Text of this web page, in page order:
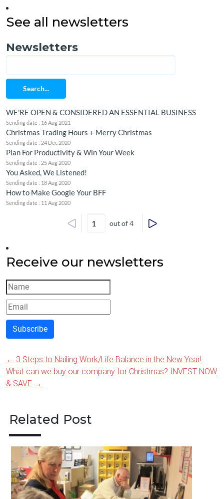
See all newsletters
Newsletters
Search...
WE'RE OPEN & CONSIDERED AN ESSENTIAL BUSINESS
Sending date : 16 Aug 2021
Christmas Trading Hours + Merry Christmas
Sending date : 24 Dec 2020
Plan For Productivity & Win Your Week
Sending date : 25 Aug 2020
You Asked, We Listened!
Sending date : 18 Aug 2020
How to Make Google Your BFF
Sending date : 11 Aug 2020
out of 4
Receive our newsletters
Subscribe
Post
navigation
← 3 Steps to Nailing Work/Life Balance in the New Year!
What can we buy our company for Christmas? INVEST NOW
& SAVE →
Related Post